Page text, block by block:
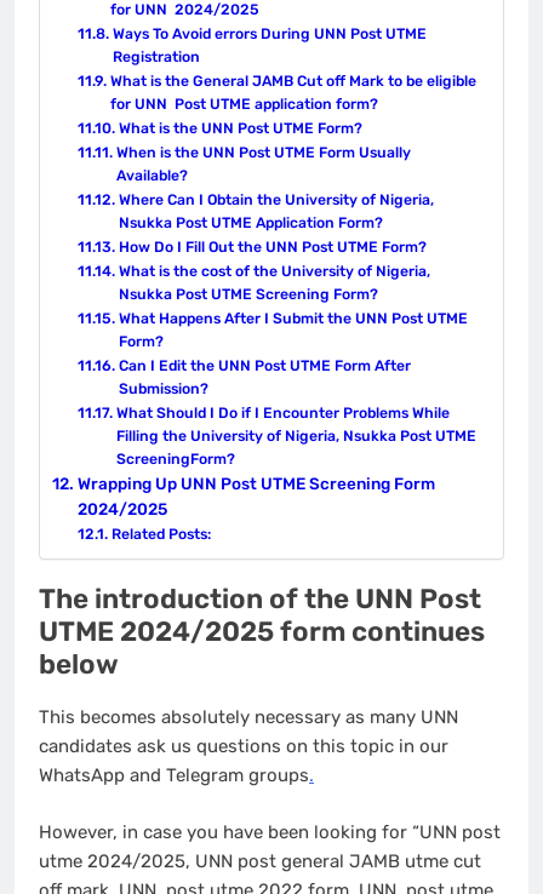
for UNN 2024/2025
Ways To Avoid errors During UNN Post UTME
Registration
What is the General JAMB Cut off Mark to be eligible
for UNN Post UTME application form?
What is the UNN Post UTME Form?
When is the UNN Post UTME Form Usually
Available?
Where Can I Obtain the University of Nigeria,
Nsukka Post UTME Application Form?
How Do I Fill Out the UNN Post UTME Form?
What is the cost of the University of Nigeria,
Nsukka Post UTME Screening Form?
What Happens After I Submit the UNN Post UTME
Form?
Can I Edit the UNN Post UTME Form After
Submission?
What Should I Do if I Encounter Problems While
Filling the University of Nigeria, Nsukka Post UTME
ScreeningForm?
Wrapping Up UNN Post UTME Screening Form
2024/2025
Related Posts:
The introduction of the UNN Post
UTME 2024/2025 form continues
below
This becomes absolutely necessary as many UNN
candidates ask us questions on this topic in our
WhatsApp and Telegram groups.
However, in case you have been looking for “UNN post
utme 2024/2025, UNN post general JAMB utme cut